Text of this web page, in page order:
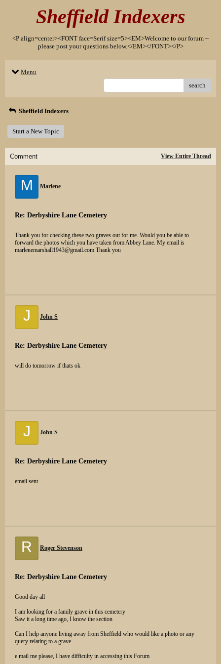
Sheffield Indexers
<P align=center><FONT face=Serif size=5><EM>Welcome to our forum ~
please post your questions below.</EM></FONT></P>
Menu
search
Sheffield Indexers
Start a New Topic
Comment View Entire Thread
M Marlene
Re: Derbyshire Lane Cemetery
Thank you for checking these two graves out for me. Would you be able to
forward the photos which you have taken from Abbey Lane. My email is
marlenemarshall1943@gmail.com Thank you
J John S
Re: Derbyshire Lane Cemetery
will do tomorrow if thats ok
J John S
Re: Derbyshire Lane Cemetery
email sent
R Roger Stevenson
Re: Derbyshire Lane Cemetery
Good day all
I am looking for a family grave in this cemetery
Saw it a long time ago, I know the section
Can I help anyone living away from Sheffield who would like a photo or any
query relating to a grave
e mail me please, I have difficulty in accessing this Forum